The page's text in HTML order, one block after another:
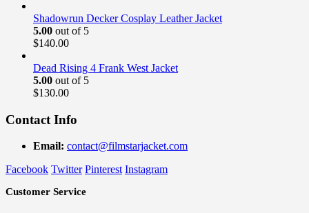
Shadowrun Decker Cosplay Leather Jacket
5.00 out of 5
$140.00
Dead Rising 4 Frank West Jacket
5.00 out of 5
$130.00
Contact Info
Email: contact@filmstarjacket.com
Facebook Twitter Pinterest Instagram
Customer Service